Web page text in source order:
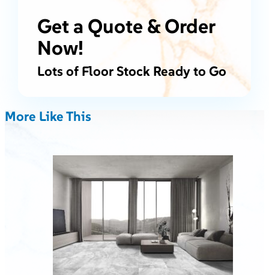
Get a Quote & Order
Now!
Lots of Floor Stock Ready to Go
More Like This